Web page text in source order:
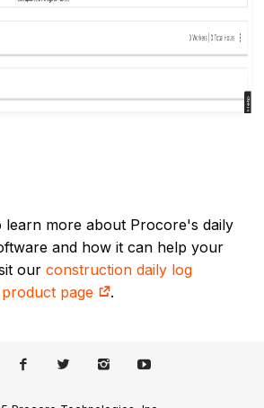
learn more about Procore's daily
and how it can help your
ourconstruction daily log
page
.